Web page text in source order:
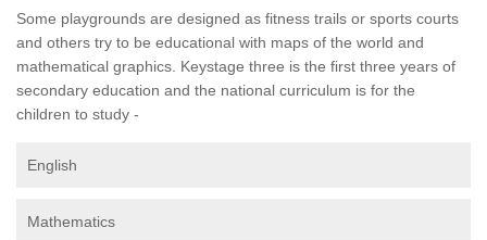
Some playgrounds are designed as fitness trails or sports courts
and others try to be educational with maps of the world and
mathematical graphics. Keystage three is the first three years of
secondary education and the national curriculum is for the
children to study -
English
Mathematics